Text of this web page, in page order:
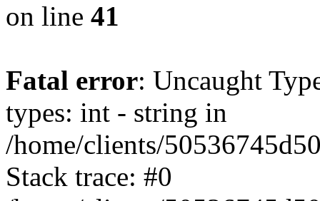
on line 41
Fatal error: Uncaught
types: int - string in
/home/clients/
Stack trace: #0